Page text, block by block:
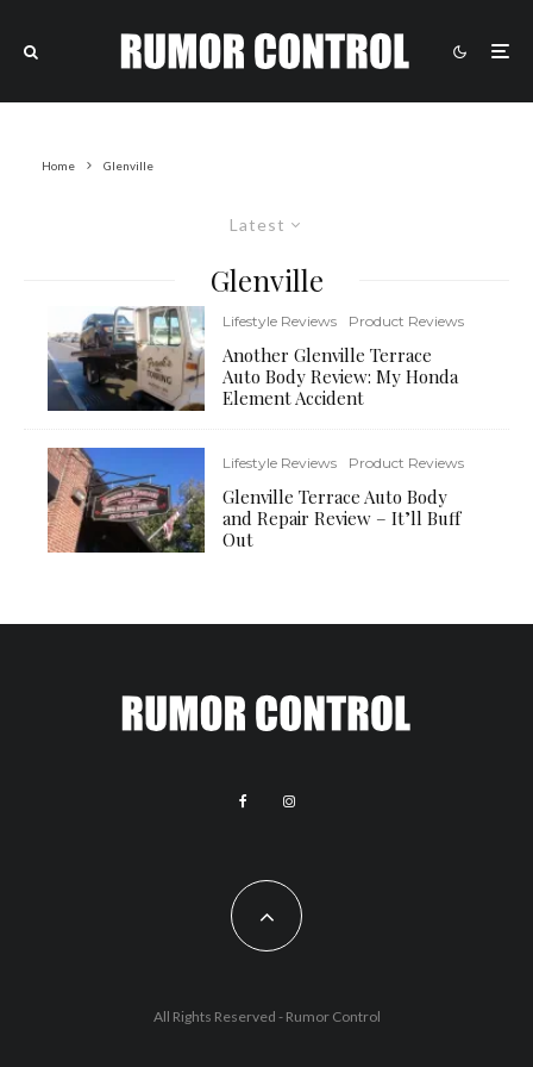
Home Glenville
Latest
Glenville
Lifestyle Reviews Product Reviews
Another Glenville Terrace
Auto Body Review: My Honda
Element Accident
Lifestyle Reviews Product Reviews
Glenville Terrace Auto Body
and Repair Review – It’ll Buff
Out
All Rights Reserved - Rumor Control